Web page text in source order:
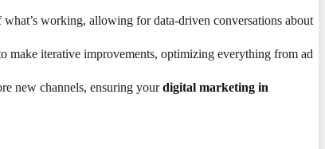
working, allowing for data-driven conversations about
make iterative improvements, optimizing everything from ad
new channels, ensuring yourdigital marketing in